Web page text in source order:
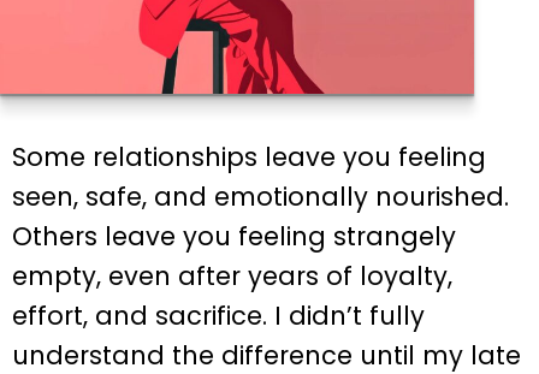
Some relationships leave you feeling
seen, safe, and emotionally nourished.
Others leave you feeling strangely
empty, even after years of loyalty,
effort, and sacrifice. I didn’t fully
understand the difference until my late